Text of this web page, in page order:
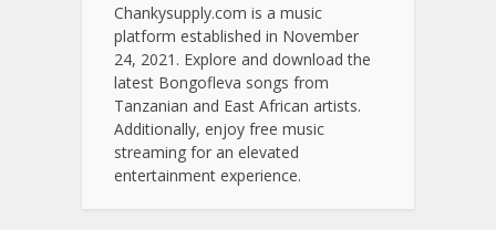
Chankysupply.com is a music
platform established in November
24, 2021. Explore and download the
latest Bongofleva songs from
Tanzanian and East African artists.
Additionally, enjoy free music
streaming for an elevated
entertainment experience.